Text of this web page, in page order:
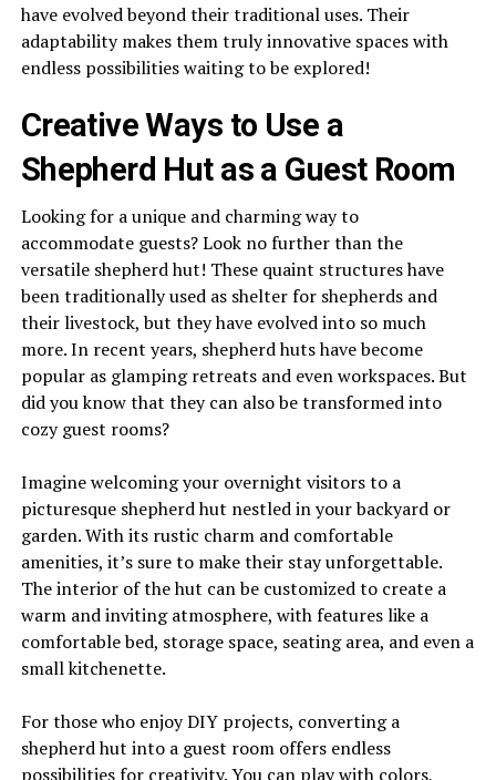
have evolved beyond their traditional uses. Their
adaptability makes them truly innovative spaces with
endless possibilities waiting to be explored!
Creative Ways to Use a
Shepherd Hut as a Guest Room
Looking for a unique and charming way to
accommodate guests? Look no further than the
versatile shepherd hut! These quaint structures have
been traditionally used as shelter for shepherds and
their livestock, but they have evolved into so much
more. In recent years, shepherd huts have become
popular as glamping retreats and even workspaces. But
did you know that they can also be transformed into
cozy guest rooms?
Imagine welcoming your overnight visitors to a
picturesque shepherd hut nestled in your backyard or
garden. With its rustic charm and comfortable
amenities, it’s sure to make their stay unforgettable.
The interior of the hut can be customized to create a
warm and inviting atmosphere, with features like a
comfortable bed, storage space, seating area, and even a
small kitchenette.
For those who enjoy DIY projects, converting a
shepherd hut into a guest room offers endless
possibilities for creativity. You can play with colors,